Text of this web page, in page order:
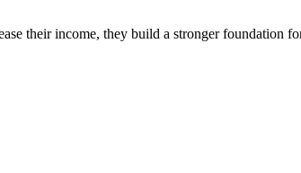
their income, they build a stronger foundation